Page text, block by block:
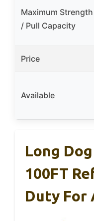
Maximum Strength
/ Pull Capacity
Price
Available
Long
100FT
Duty For